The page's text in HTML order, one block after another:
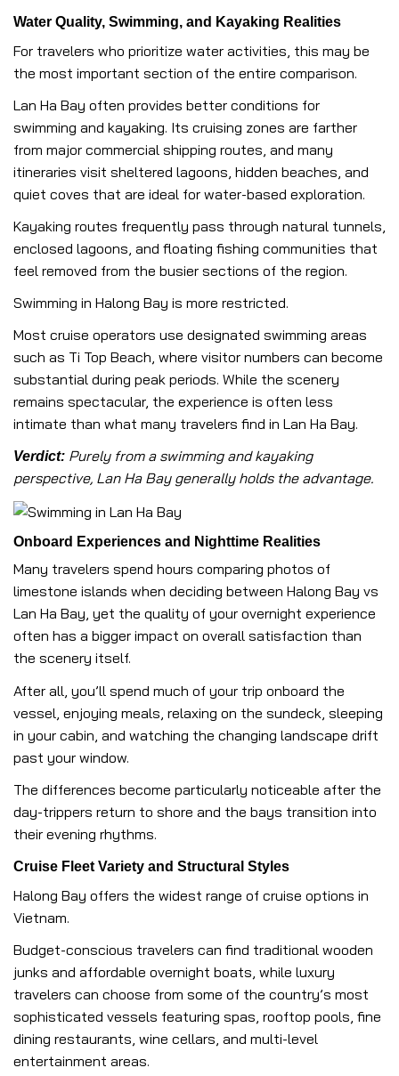
Water Quality, Swimming, and Kayaking Realities
For travelers who prioritize water activities, this may be
the most important section of the entire comparison.
Lan Ha Bay often provides better conditions for
swimming and kayaking. Its cruising zones are farther
from major commercial shipping routes, and many
itineraries visit sheltered lagoons, hidden beaches, and
quiet coves that are ideal for water-based exploration.
Kayaking routes frequently pass through natural tunnels,
enclosed lagoons, and floating fishing communities that
feel removed from the busier sections of the region.
Swimming in Halong Bay is more restricted.
Most cruise operators use designated swimming areas
such as Ti Top Beach, where visitor numbers can become
substantial during peak periods. While the scenery
remains spectacular, the experience is often less
intimate than what many travelers find in Lan Ha Bay.
Verdict: Purely from a swimming and kayaking
perspective, Lan Ha Bay generally holds the advantage.
Onboard Experiences and Nighttime Realities
Many travelers spend hours comparing photos of
limestone islands when deciding between Halong Bay vs
Lan Ha Bay, yet the quality of your overnight experience
often has a bigger impact on overall satisfaction than
the scenery itself.
After all, you’ll spend much of your trip onboard the
vessel, enjoying meals, relaxing on the sundeck, sleeping
in your cabin, and watching the changing landscape drift
past your window.
The differences become particularly noticeable after the
day-trippers return to shore and the bays transition into
their evening rhythms.
Cruise Fleet Variety and Structural Styles
Halong Bay offers the widest range of cruise options in
Vietnam.
Budget-conscious travelers can find traditional wooden
junks and affordable overnight boats, while luxury
travelers can choose from some of the country’s most
sophisticated vessels featuring spas, rooftop pools, fine
dining restaurants, wine cellars, and multi-level
entertainment areas.